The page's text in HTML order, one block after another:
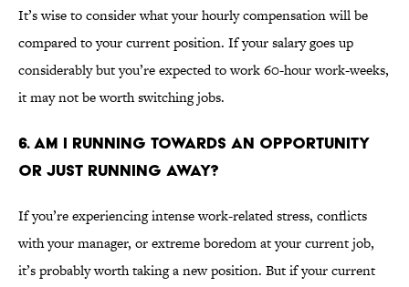
It’s wise to consider what your hourly compensation will be
compared to your current position. If your salary goes up
considerably but you’re expected to work 60-hour work-weeks,
it may not be worth switching jobs.
6. AM I RUNNING TOWARDS AN OPPORTUNITY
OR JUST RUNNING AWAY?
If you’re experiencing intense work-related stress, conflicts
with your manager, or extreme boredom at your current job,
it’s probably worth taking a new position. But if your current